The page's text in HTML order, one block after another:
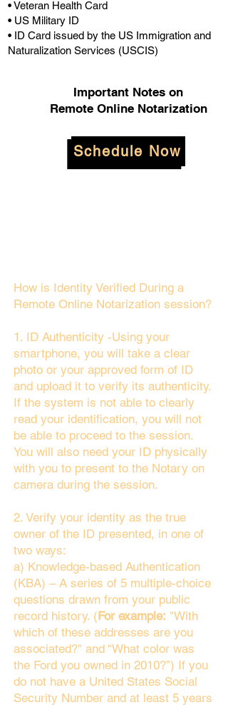
• Veteran Health Card
• US Military ID
• ID Card issued by the US Immigration and
Naturalization Services (USCIS)
Important Notes on
Remote Online Notarization
Schedule Now
How is Identity Verified During a
Remote Online Notarization session?
1. ID Authenticity -Using your
smartphone, you will take a clear
photo or your approved form of ID
and upload it to verify its authenticity.
If the system is not able to clearly
read your identification, you will not
be able to proceed to the session.
You will also need your ID physically
with you to present to the Notary on
camera during the session.
2. Verify your identity as the true
owner of the ID presented, in one of
two ways:
a) Knowledge-based Authentication
(KBA) – A series of 5 multiple-choice
questions drawn from your public
record history. (For example: "With
which of these addresses are you
associated?" and “What color was
the Ford you owned in 2010?”) If you
do not have a United States Social
Security Number and at least 5 years